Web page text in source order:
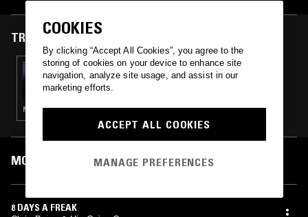
TRACKS FEATURED ON
22 OCT 2024
THE HARD QUARTET
NOISE ROCK · POST PUNK · INDIE ROCK
MOST PLAYED TRACKS
8 DAYS A FREAK
COOKIES
By clicking “Accept All Cookies”, you agree to the
storing of cookies on your device to enhance site
navigation, analyze site usage, and assist in our
marketing efforts.
ACCEPT ALL COOKIES
MANAGE PREFERENCES